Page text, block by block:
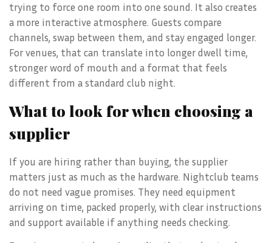
trying to force one room into one sound. It also creates
a more interactive atmosphere. Guests compare
channels, swap between them, and stay engaged longer.
For venues, that can translate into longer dwell time,
stronger word of mouth and a format that feels
different from a standard club night.
What to look for when choosing a
supplier
If you are hiring rather than buying, the supplier
matters just as much as the hardware. Nightclub teams
do not need vague promises. They need equipment
arriving on time, packed properly, with clear instructions
and support available if anything needs checking.